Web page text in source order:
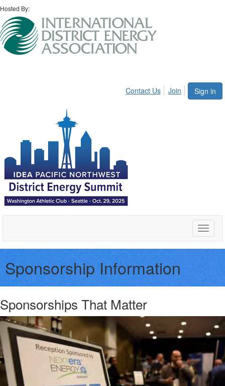
Hosted By:
Sign in
Contact Us Join
Toggle
Sponsorship Information
Sponsorships That Matter